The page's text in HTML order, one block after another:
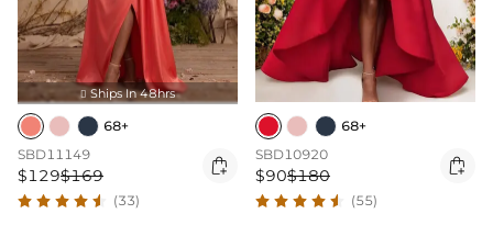
 Ships In 48hrs
68+
SBD11149
$129$169 
(33)
68+
SBD10920
$90$180 
(55)